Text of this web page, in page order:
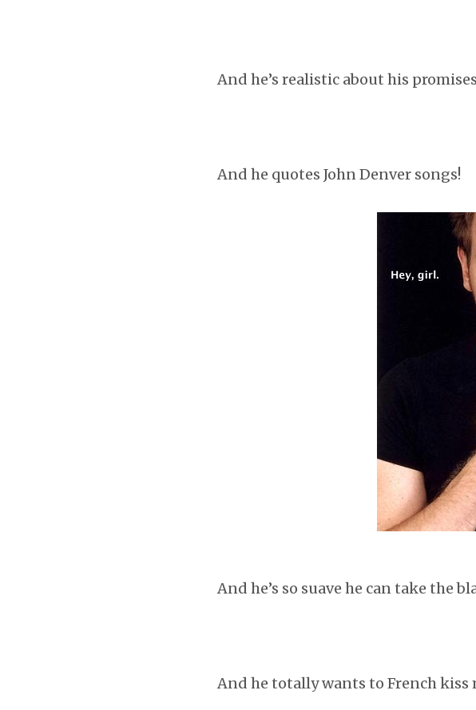
And he’s realistic about his
And he quotes John Denver songs!
And he’s so suave he can take
And he totally wants to French kiss